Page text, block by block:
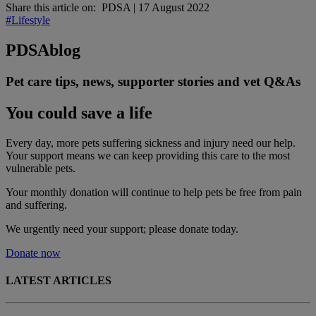
Share this article on: PDSA | 17 August 2022
#Lifestyle
PDSAblog
Pet care tips, news, supporter stories and vet Q&As
You could save a life
Every day, more pets suffering sickness and injury need our help.
Your support means we can keep providing this care to the most
vulnerable pets.
Your monthly donation will continue to help pets be free from pain
and suffering.
We urgently need your support; please donate today.
Donate now
LATEST ARTICLES